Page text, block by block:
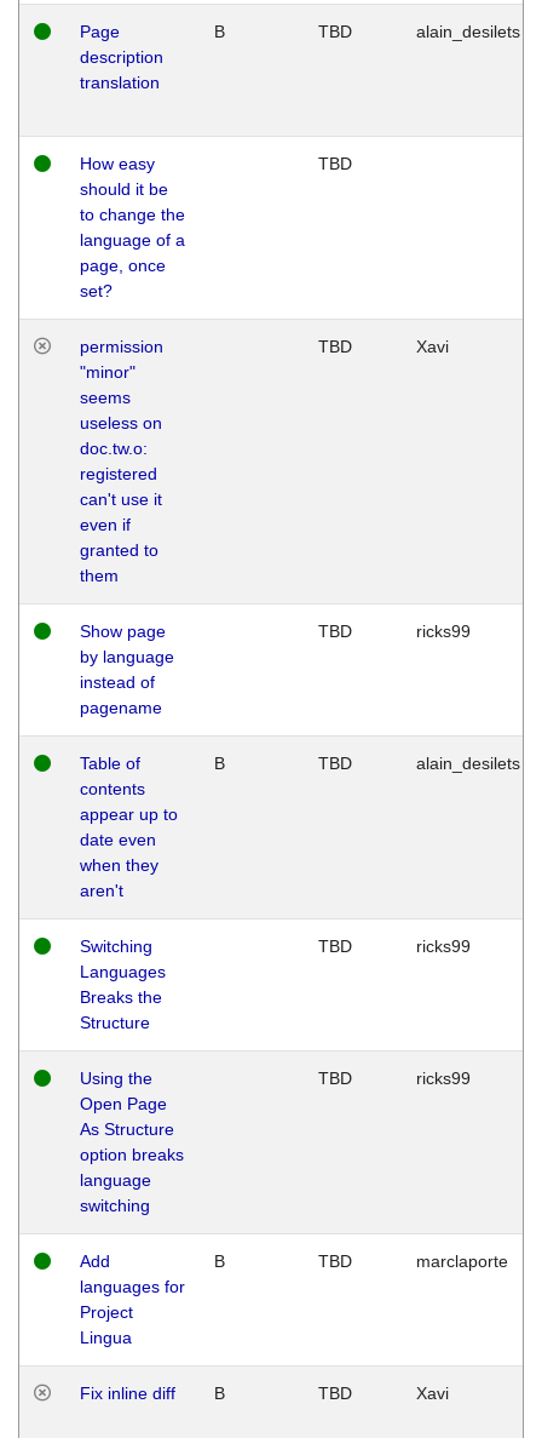
Page
description
translation
B TBD alain_desilets
How easy
should it be
to change the
language of a
page, once
set?
TBD
permission
"minor"
seems
useless on
doc.tw.o:
registered
can't use it
even if
granted to
them
TBD Xavi
Show page
by language
instead of
pagename
TBD ricks99
Table of
contents
appear up to
date even
when they
aren't
B TBD alain_desilets
Switching
Languages
Breaks the
Structure
TBD ricks99
Using the
Open Page
As Structure
option breaks
language
switching
TBD ricks99
Add
languages for
Project
Lingua
B TBD marclaporte
Fix inline diff B TBD Xavi